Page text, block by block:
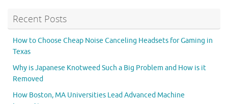
Recent Posts
How to Choose Cheap Noise Canceling Headsets for Gaming in
Texas
Why is Japanese Knotweed Such a Big Problem and How is it
Removed
How Boston, MA Universities Lead Advanced Machine